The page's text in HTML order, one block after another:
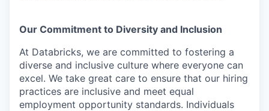
Our Commitment to Diversity and Inclusion
At Databricks, we are committed to fostering a
diverse and inclusive culture where everyone can
excel. We take great care to ensure that our hiring
practices are inclusive and meet equal
employment opportunity standards. Individuals